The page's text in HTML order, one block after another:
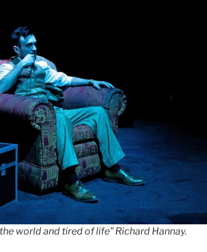
world and tired of life” Richard Hannay.